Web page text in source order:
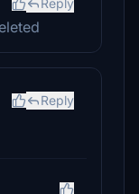
Reply
Reply